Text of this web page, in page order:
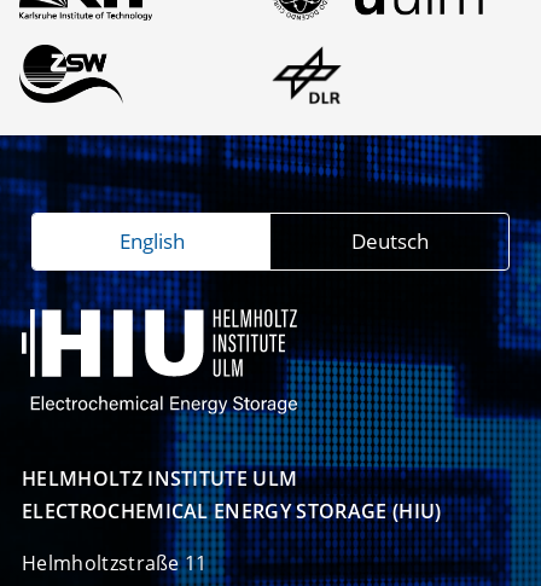
HELMHOLTZ INSTITUTE ULM
ELECTROCHEMICAL ENERGY STORAGE (HIU)
Helmholtzstraße 11
English Deutsch